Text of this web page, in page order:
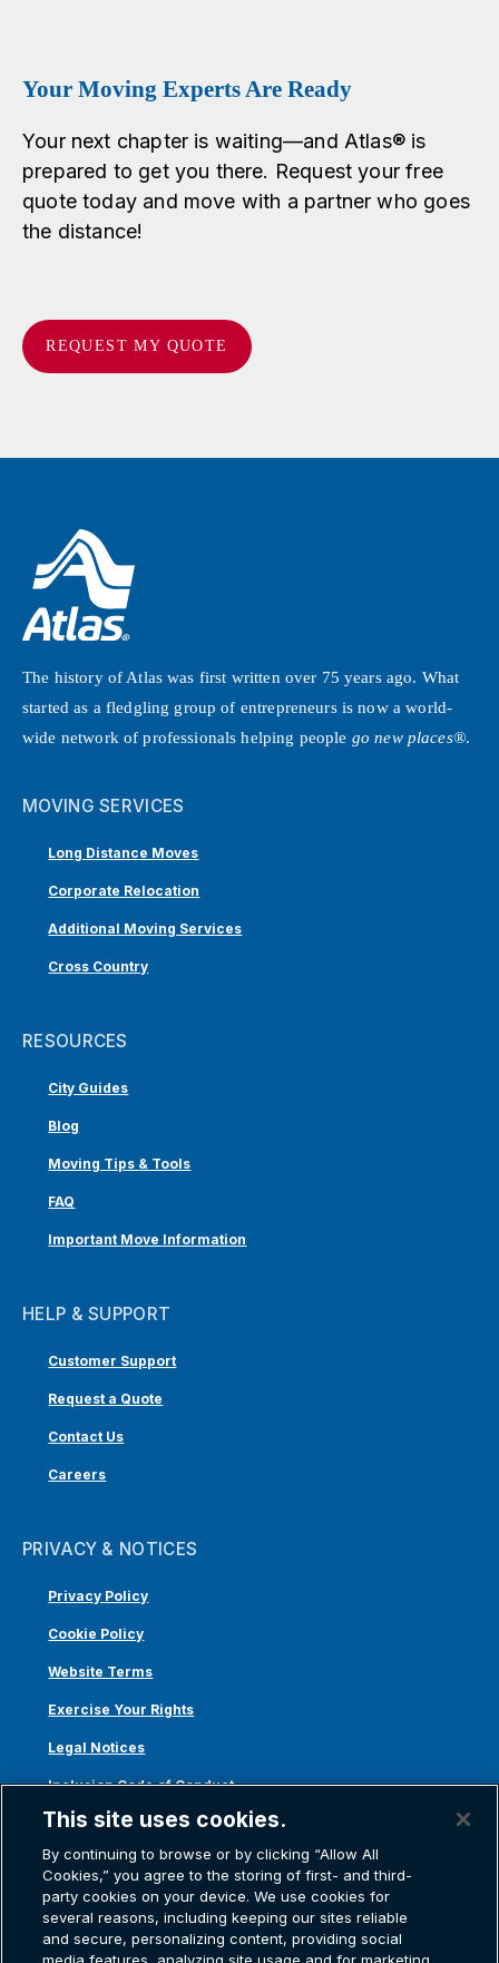
Your Moving Experts Are Ready
Your next chapter is waiting—and Atlas® is
prepared to get you there. Request your free
quote today and move with a partner who goes
the distance!
REQUEST MY QUOTE
The history of Atlas was first written over 75 years ago. What
started as a fledgling group of entrepreneurs is now a world-
wide network of professionals helping people go new places®.
MOVING SERVICES
Long Distance Moves
Corporate Relocation
Additional Moving Services
Cross Country
RESOURCES
City Guides
Blog
Moving Tips & Tools
FAQ
Important Move Information
HELP & SUPPORT
Customer Support
Request a Quote
Contact Us
Careers
PRIVACY & NOTICES
Privacy Policy
Cookie Policy
Website Terms
Exercise Your Rights
Legal Notices
Inclusion Code of Conduct
Transparency in Coverage
ACA 1095-C
This site uses cookies.
By continuing to browse or by clicking “Allow All
Cookies,” you agree to the storing of first- and third-
party cookies on your device. We use cookies for
several reasons, including keeping our sites reliable
and secure, personalizing content, providing social